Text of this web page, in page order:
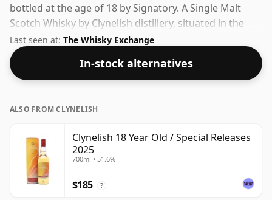
bottled at the age of 18 by Signatory. A Single Malt
Scotch Whisky by Clynelish distillery, situated in the
Highland region of Scotland. 46% is thought by many
to be a good ABV for experiencing the 'mouth feel' and
full flavour of whisky.
Last seen at: The Whisky Exchange
In-stock alternatives
ALSO FROM CLYNELISH
Clynelish 18 Year Old / Special Releases
2025
700ml • 51.6%
$185 ?